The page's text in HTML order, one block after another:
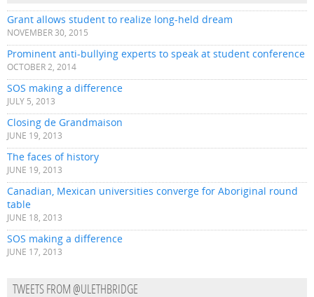
Grant allows student to realize long-held dream
NOVEMBER 30, 2015
Prominent anti-bullying experts to speak at student conference
OCTOBER 2, 2014
SOS making a difference
JULY 5, 2013
Closing de Grandmaison
JUNE 19, 2013
The faces of history
JUNE 19, 2013
Canadian, Mexican universities converge for Aboriginal round
table
JUNE 18, 2013
SOS making a difference
JUNE 17, 2013
TWEETS FROM @ULETHBRIDGE